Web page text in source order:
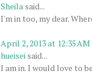
Sheila said...
I'm in too, my dear.
April 2, 2013 at 12:35 AM
hueisei said...
I am in. I would love to